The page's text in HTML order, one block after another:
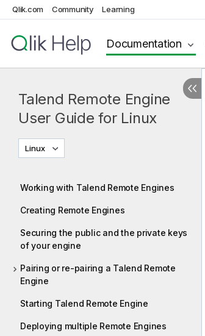
Qlik.com Community Learning
Documentation
Talend Remote Engine
User Guide for Linux
Linux
Working with Talend Remote Engines
Creating Remote Engines
Securing the public and the private keys
of your engine
Pairing or re-pairing a Talend Remote
Engine
Starting Talend Remote Engine
Deploying multiple Remote Engines